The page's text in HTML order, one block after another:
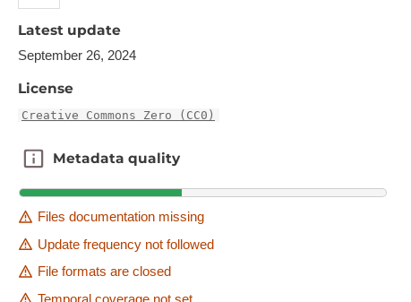
Latest update
September 26, 2024
License
Creative Commons Zero (CC0)
Metadata quality
Metadata quality
Files documentation missing
Update frequency not followed
File formats are closed
Temporal coverage not set